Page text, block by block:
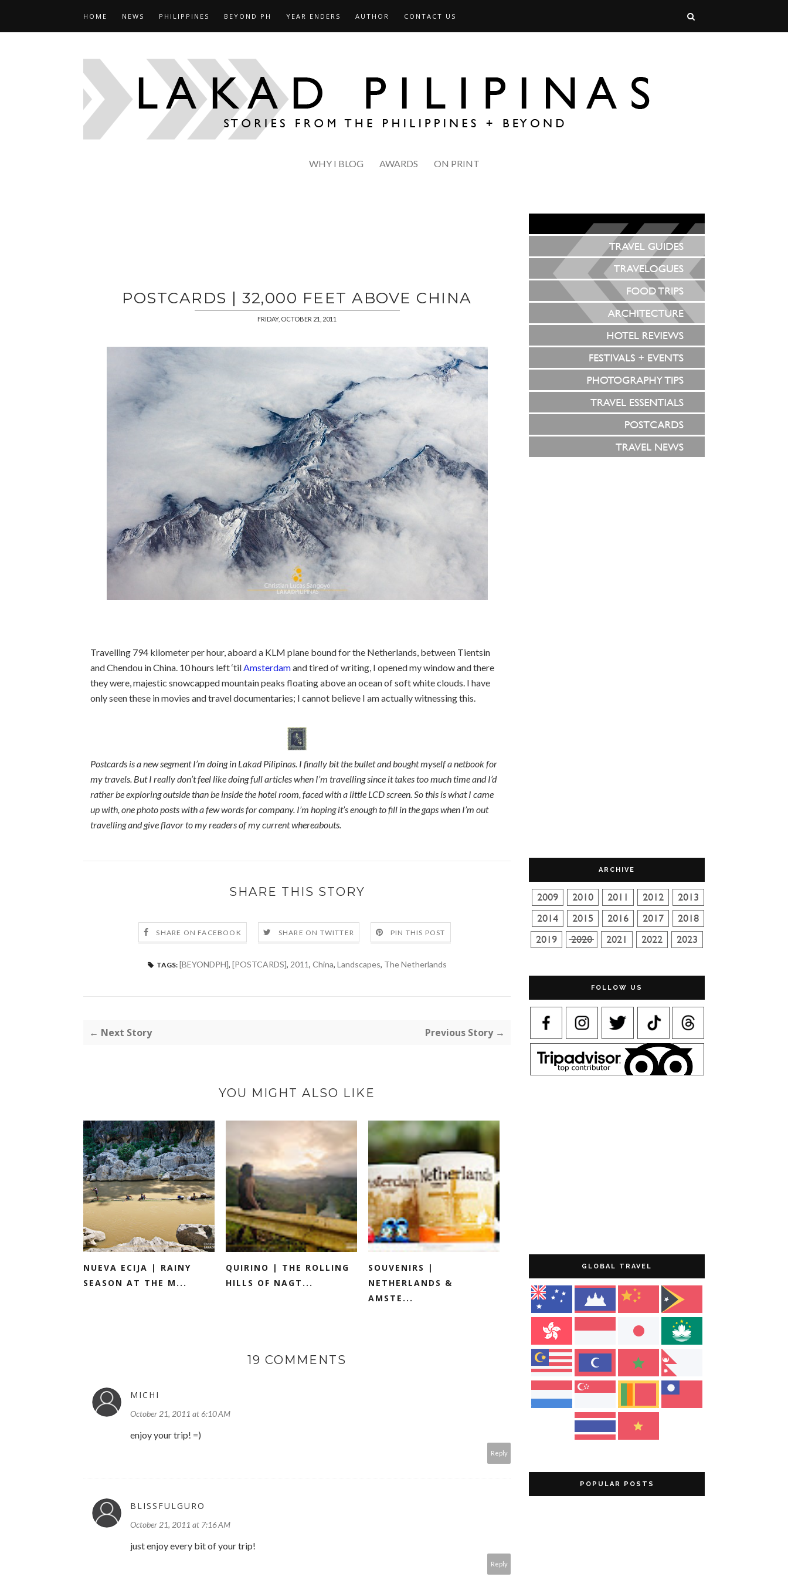
HOME NEWS PHILIPPINES BEYOND PH YEAR ENDERS AUTHOR CONTACT US
WHY I BLOG AWARDS ON PRINT
POSTCARDS | 32,000 FEET ABOVE CHINA
FRIDAY, OCTOBER 21, 2011
Travelling 794 kilometer per hour, aboard a KLM plane bound for the Netherlands, between Tientsin
and Chendou in China. 10 hours left ‘tilAmsterdamand tired of writing, I opened my window and there
they were, majestic snowcapped mountain peaks floating above an ocean of soft white clouds. I have
only seen these in movies and travel documentaries; I cannot believe I am actually witnessing this.
Postcards is a new segment I’m doing in Lakad Pilipinas. I finally bit the bullet and bought myself a netbook for
my travels. But I really don’t feel like doing full articles when I’m travelling since it takes too much time and I’d
rather be exploring outside than be inside the hotel room, faced with a little LCD screen. So this is what I came
up with, one photo posts with a few words for company. I’m hoping it’s enough to fill in the gaps when I’m out
travelling and give flavor to my readers of my current whereabouts.
SHARE THIS STORY
SHARE ON FACEBOOK SHARE ON TWITTER PIN THIS POST
TAGS: [BEYONDPH], [POSTCARDS], 2011, China, Landscapes, The Netherlands
← Next Story Previous Story →
YOU MIGHT ALSO LIKE
NUEVA ECIJA | RAINY
SEASON AT THE M...
QUIRINO | THE ROLLING
HILLS OF NAGT...
SOUVENIRS |
NETHERLANDS &
AMSTE...
19 COMMENTS
MICHI
October 21, 2011 at 6:10 AM
enjoy your trip! =)
Reply
BLISSFULGURO
October 21, 2011 at 7:16 AM
just enjoy every bit of your trip!
Reply
ARCHIVE
FOLLOW US
GLOBAL TRAVEL
POPULAR POSTS